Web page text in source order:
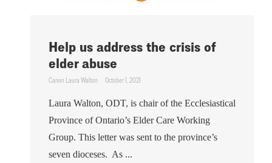
Help us address the crisis of
elder abuse
Canon Laura Walton October 1, 2021
Laura Walton, ODT, is chair of the Ecclesiastical
Province of Ontario’s Elder Care Working
Group. This letter was sent to the province’s
seven dioceses. As ...